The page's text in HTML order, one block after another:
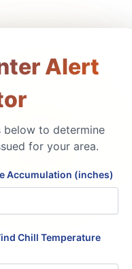
Alert
below to determine
for your area.
Accumulation (inches)
Chill Temperature